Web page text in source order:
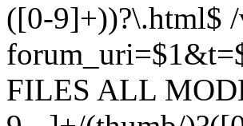
([0-9]+))?\.html$
FILES ALL